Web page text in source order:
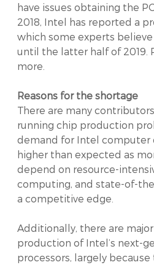
have issues obtaining the
2018, Intel has reported a
which some experts
until the latter half of 2019.
more.
Reasons for the shortage
There are many
running chip production
demand for Intel computer
higher than expected as
depend on resource-
computing, and state-of-
a competitive edge.
Additionally, there are
production of Intel’s next-
processors, largely